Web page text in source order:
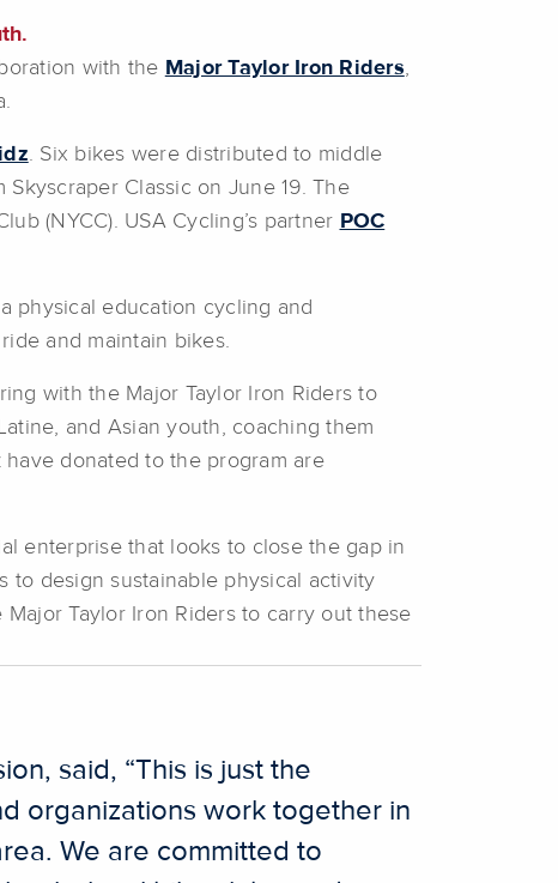
with the Major Taylor Iron Riders,
. Six bikes were distributed to middle
Skyscraper Classic on June 19. The
(NYCC). USA Cycling’s partner POC
physical education cycling and
and maintain bikes.
with the Major Taylor Iron Riders to
and Asian youth, coaching them
donated to the program are
enterprise that looks to close the gap in
to design sustainable physical activity
Taylor Iron Riders to carry out these
said, “This is just the
organizations work together in
We are committed to